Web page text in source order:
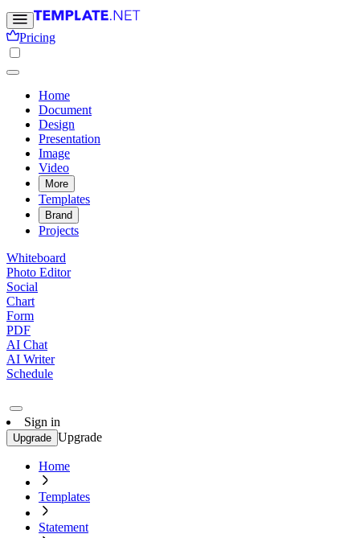
Pricing
Home
Document
Design
Presentation
Image
Video
More
Templates
Brand
Projects
Whiteboard
Photo Editor
Social
Chart
Form
PDF
AI Chat
AI Writer
Schedule
Sign in
Upgrade Upgrade
Home
Templates
Statement